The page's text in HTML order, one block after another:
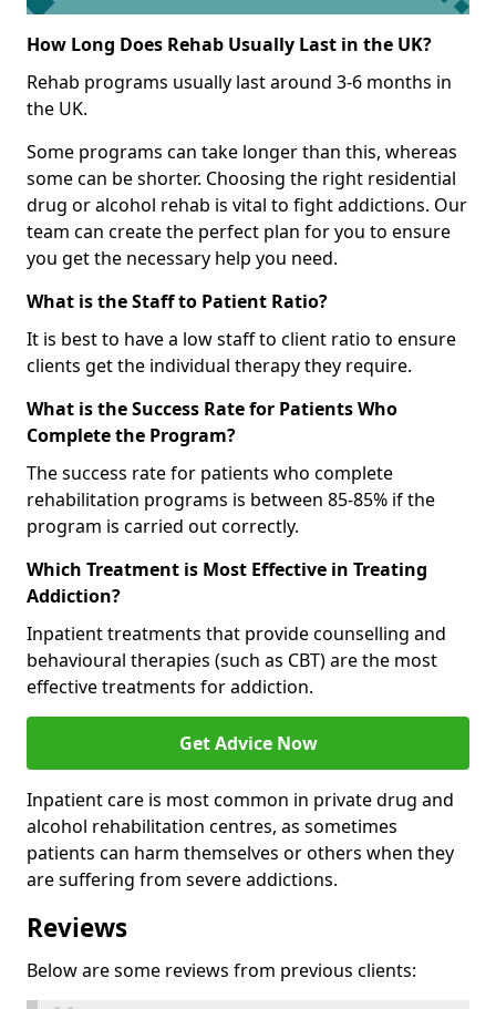
How Long Does Rehab Usually Last in the UK?
Rehab programs usually last around 3-6 months in
the UK.
Some programs can take longer than this, whereas
some can be shorter. Choosing the right residential
drug or alcohol rehab is vital to fight addictions. Our
team can create the perfect plan for you to ensure
you get the necessary help you need.
What is the Staff to Patient Ratio?
It is best to have a low staff to client ratio to ensure
clients get the individual therapy they require.
What is the Success Rate for Patients Who
Complete the Program?
The success rate for patients who complete
rehabilitation programs is between 85-85% if the
program is carried out correctly.
Which Treatment is Most Effective in Treating
Addiction?
Inpatient treatments that provide counselling and
behavioural therapies (such as CBT) are the most
effective treatments for addiction.
Get Advice Now
Inpatient care is most common in private drug and
alcohol rehabilitation centres, as sometimes
patients can harm themselves or others when they
are suffering from severe addictions.
Reviews
Below are some reviews from previous clients: